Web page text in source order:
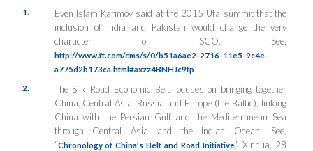
1.
Even Islam Karimov said at the 2015 Ufa summit that the
inclusion of India and Pakistan would change the very
character of SCO. See,
http://www.ft.com/cms/s/0/b51a6ae2-2716-11e5-9c4e-
a775d2b173ca.html#axzz4BNHJc9tp
2.
The Silk Road Economic Belt focuses on bringing together
China, Central Asia, Russia and Europe (the Baltic), linking
China with the Persian Gulf and the Mediterranean Sea
through Central Asia and the Indian Ocean. See,
“Chronology of China’s Belt and Road Initiative,” Xinhua, 28